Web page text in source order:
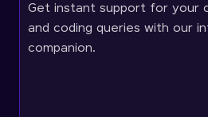
Get instant support for your
and coding queries with our
companion.